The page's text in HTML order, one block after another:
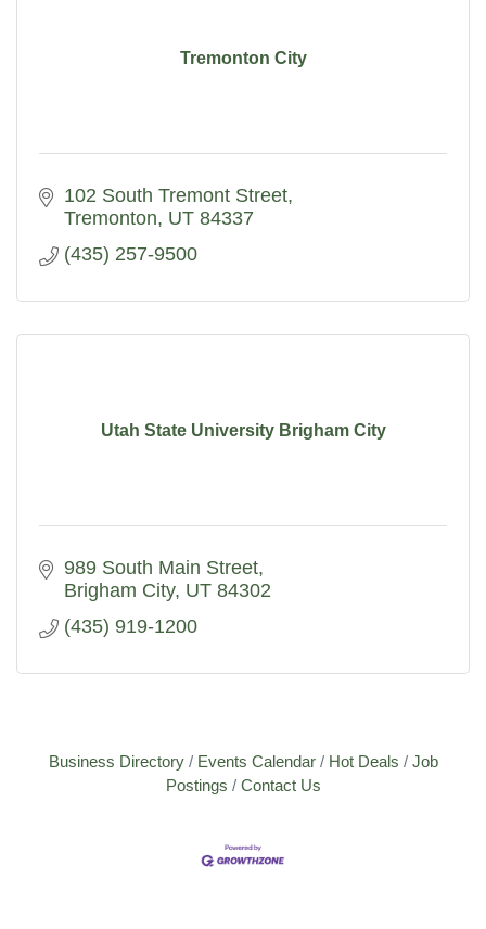
Tremonton City
102 South Tremont Street
Tremonton UT 84337
(435) 257-9500
Utah State University Brigham City
989 South Main Street
Brigham City UT 84302
(435) 919-1200
Business Directory Events Calendar Hot Deals
Job
Postings
Contact Us